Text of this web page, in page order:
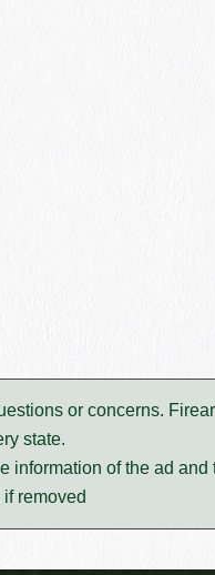
or concerns.
state.
information of the ad
removed